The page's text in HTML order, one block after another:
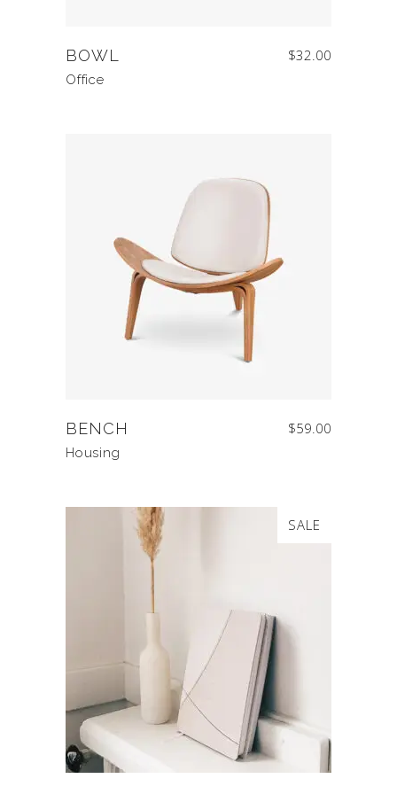
BOWL $32.00
Office
BENCH $59.00
Housing
SALE